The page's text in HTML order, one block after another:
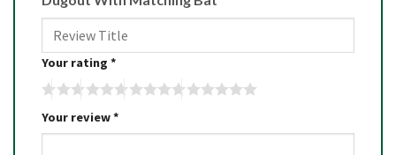
Your rating *
Your review*